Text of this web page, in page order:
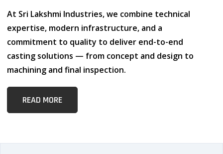
At Sri Lakshmi Industries, we combine technical
expertise, modern infrastructure, and a
commitment to quality to deliver end-to-end
casting solutions — from concept and design to
machining and final inspection.
READ MORE